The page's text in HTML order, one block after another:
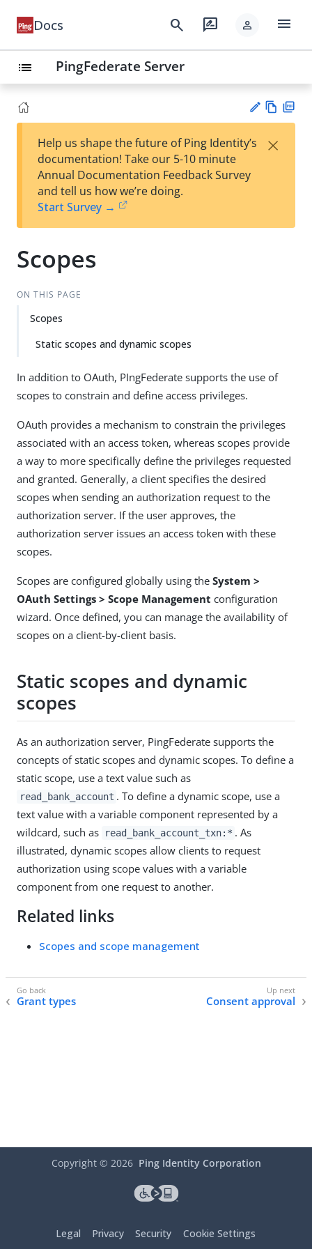
Docs search rate_review person menu
list PingFederate Server
est
t
w
Help us shape the future of Ping Identity’s
documentation! Take our 5-10 minute
Annual Documentation Feedback Survey
and tell us how we’re doing.
Start Survey →
×
Scopes
ON THIS PAGE
Scopes
Static scopes and dynamic scopes
In addition to OAuth, PIngFederate supports the use of
scopes to constrain and define access privileges.
OAuth provides a mechanism to constrain the privileges
associated with an access token, whereas scopes provide
a way to more specifically define the privileges requested
and granted. Generally, a client specifies the desired
scopes when sending an authorization request to the
authorization server. If the user approves, the
authorization server issues an access token with these
scopes.
Scopes are configured globally using the System >
OAuth Settings > Scope Management configuration
wizard. Once defined, you can manage the availability of
scopes on a client-by-client basis.
Static scopes and dynamic
scopes
As an authorization server, PingFederate supports the
concepts of static scopes and dynamic scopes. To define a
static scope, use a text value such as
read_bank_account . To define a dynamic scope, use a
text value with a variable component represented by a
wildcard, such as
read_bank_account_txn:* . As
illustrated, dynamic scopes allow clients to request
authorization using scope values with a variable
component from one request to another.
Related links
Scopes and scope management
Grant types Consent approval
Copyright © 2026 Ping Identity Corporation
Legal Privacy Security Cookie Settings